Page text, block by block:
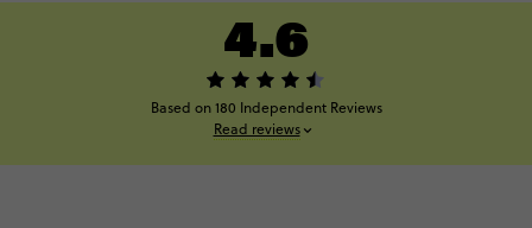
4.6
Based on 180 Independent Reviews
Read reviews